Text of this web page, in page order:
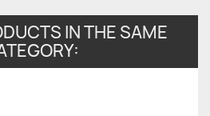
IN THE SAME